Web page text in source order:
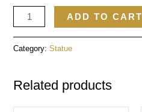
ADD TO CART
Category:Statue
Related products